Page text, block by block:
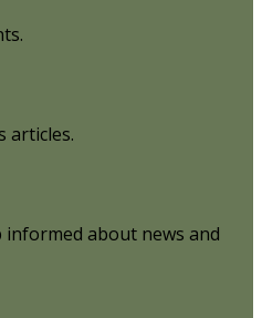
articles.
about news and